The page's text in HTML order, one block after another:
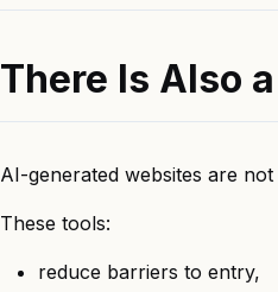
There Is Also
AI-generated websites are
These tools:
reduce barriers to entry,